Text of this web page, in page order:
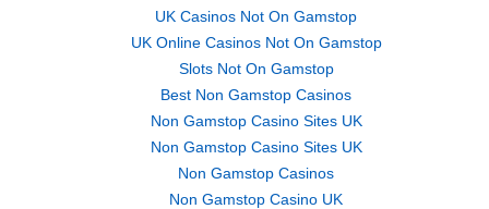
UK Casinos Not On Gamstop
UK Online Casinos Not On Gamstop
Slots Not On Gamstop
Best Non Gamstop Casinos
Non Gamstop Casino Sites UK
Non Gamstop Casino Sites UK
Non Gamstop Casinos
Non Gamstop Casino UK